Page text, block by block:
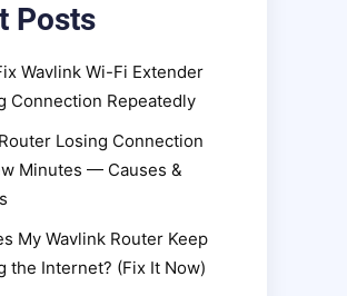
Posts
Wavlink Wi-Fi Extender
Connection Repeatedly
Losing Connection
Minutes — Causes &
My Wavlink Router Keep
the Internet? (Fix It Now)